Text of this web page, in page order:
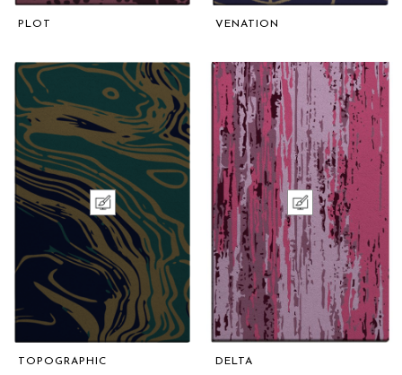
PLOT VENATION
TOPOGRAPHIC DELTA